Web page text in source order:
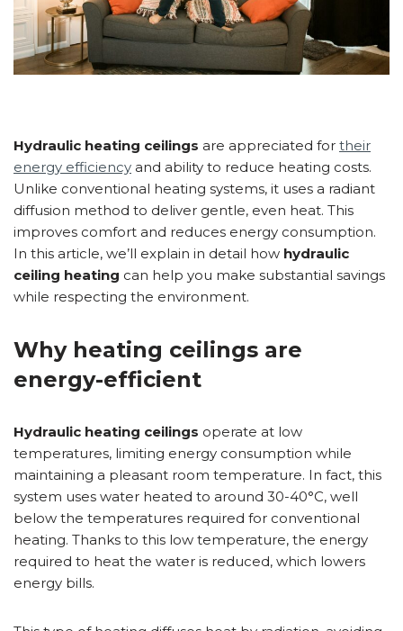
Hydraulic heating ceilings are appreciated for their
energy efficiency and ability to reduce heating costs.
Unlike conventional heating systems, it uses a radiant
diffusion method to deliver gentle, even heat. This
improves comfort and reduces energy consumption.
In this article, we’ll explain in detail how hydraulic
ceiling heating can help you make substantial savings
while respecting the environment.
Why heating ceilings are
energy-efficient
Hydraulic heating ceilings operate at low
temperatures, limiting energy consumption while
maintaining a pleasant room temperature. In fact, this
system uses water heated to around 30-40°C, well
below the temperatures required for conventional
heating. Thanks to this low temperature, the energy
required to heat the water is reduced, which lowers
energy bills.